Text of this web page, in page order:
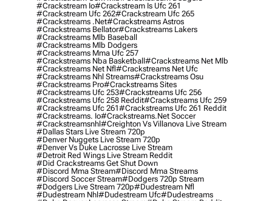
#crackstream Io#crackstream Is Ufc 261
#crackstream Ufc 262#crackstream Ufc 265
#crackstreams .net#crackstreams Astros
#crackstreams Bellator#crackstreams Lakers
#crackstreams Mlb Baseball
#crackstreams Mlb Dodgers
#crackstreams Mma Ufc 257
#crackstreams Nba Basketball#crackstreams Net Mlb
#crackstreams Net Nfl#crackstreams Net Ufc
#crackstreams Nhl Streams#crackstreams Osu
#crackstreams Pro#crackstreams Sites
#crackstreams Ufc 253#crackstreams Ufc 256
#crackstreams Ufc 258 Reddit#crackstreams Ufc 259
#crackstreams Ufc 261#crackstreams Ufc 261 Reddit
#crackstreams. Io#crackstreams.net Soccer
#crackstreamsnhl#creighton Vs Villanova Live Stream
#dallas Stars Live Stream 720p
#denver Nuggets Live Stream 720p
#denver Vs Duke Lacrosse Live Stream
#detroit Red Wings Live Stream Reddit
#did Crackstreams Get Shut Down
#discord Mma Stream#discord Mma Streams
#discord Soccer Stream#dodgers 720p Stream
#dodgers Live Stream 720p#dudestream Nfl
#dudestream Nhl#dudestream Ufc#dudestreams